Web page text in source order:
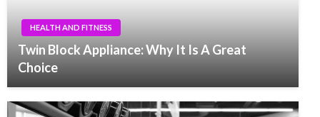
HEALTH AND FITNESS
Twin Block Appliance: Why It Is A Great
Choice